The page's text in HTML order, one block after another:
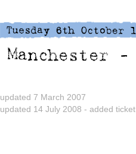
updated 7 March 2007
updated 14 July 2008 - added ticket